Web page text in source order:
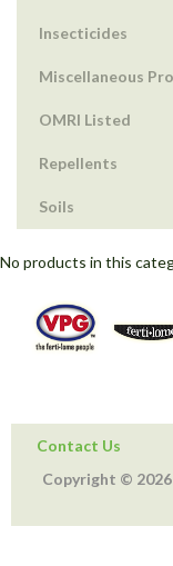
Insecticides
Miscellaneous
OMRI Listed
Repellents
Soils
No products in this
Contact Us
Copyright ©